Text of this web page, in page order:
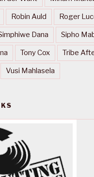
Robin Auld Roger
Dana Sipho
Tony Cox Tribe
Vusi Mahlasela